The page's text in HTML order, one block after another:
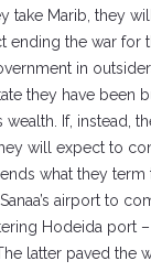
take Marib, they
ending the war for
in
they have been
wealth. If, instead,
will expect to
what they term
airport to
Hodeida port –
latter paved the